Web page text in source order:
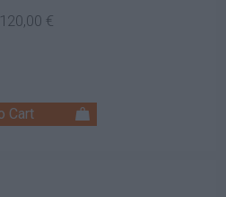
120,00 €